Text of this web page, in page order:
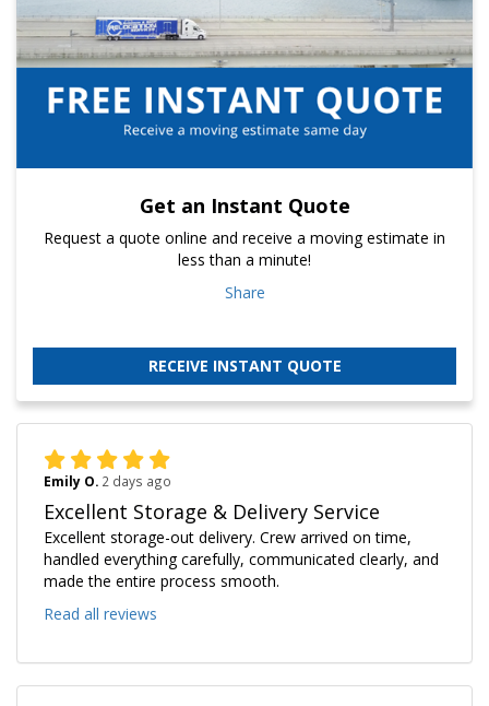
Get an Instant Quote
Request a quote online and receive a moving estimate in
less than a minute!
Share
RECEIVE INSTANT QUOTE
Emily O. 2 days ago
Excellent Storage & Delivery Service
Excellent storage-out delivery. Crew arrived on time,
handled everything carefully, communicated clearly, and
made the entire process smooth.
Read all reviews